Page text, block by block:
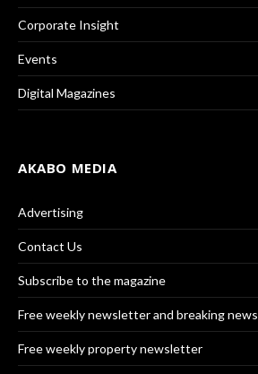
Corporate Insight
Events
Digital Magazines
AKABO MEDIA
Advertising
Contact Us
Subscribe to the magazine
Free weekly newsletter and breaking news
Free weekly property newsletter